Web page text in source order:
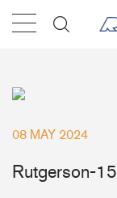
08 MAY 2024
Rutgerson-
Support